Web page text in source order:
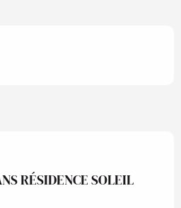
RÉSIDENCE SOLEIL